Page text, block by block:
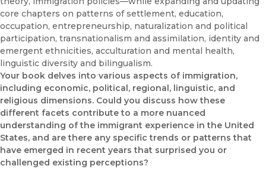
core chapters on patterns of settlement, education,
occupation, entrepreneurship, naturalization and political
participation, transnationalism and assimilation, identity and
emergent ethnicities, acculturation and mental health,
linguistic diversity and bilingualism.
Your book delves into various aspects of immigration,
including economic, political, regional, linguistic, and
religious dimensions. Could you discuss how these
different facets contribute to a more nuanced
understanding of the immigrant experience in the United
States, and are there any specific trends or patterns that
have emerged in recent years that surprised you or
challenged existing perceptions?